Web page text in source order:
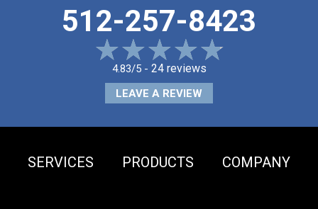
512-257-8423
4.83/5 - 24 reviews
LEAVE A REVIEW
SERVICES PRODUCTS COMPANY